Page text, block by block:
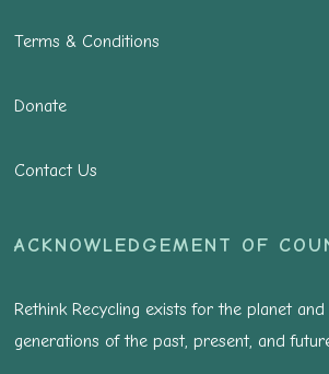
Terms & Conditions
Donate
Contact Us
ACKNOWLEDGEMENT OF
Rethink Recycling exists for the planet
generations of the past, present, and